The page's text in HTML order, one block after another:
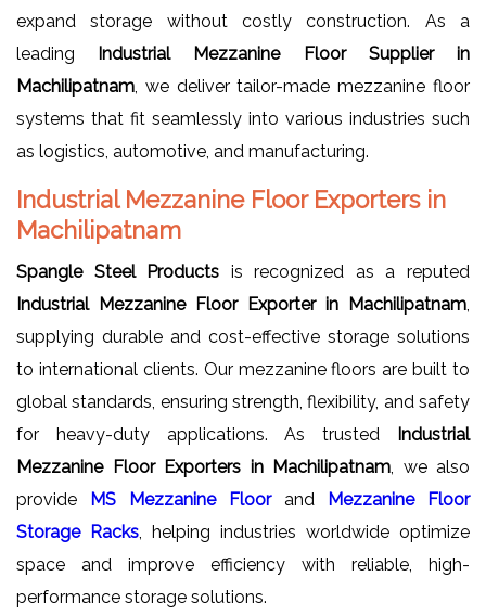
expand storage without costly construction. As a
leading Industrial Mezzanine Floor Supplier in
Machilipatnam , we deliver tailor-made mezzanine floor
systems that fit seamlessly into various industries such
as logistics, automotive, and manufacturing.
Industrial Mezzanine Floor Exporters in
Machilipatnam
Spangle Steel Products is recognized as a reputed
Industrial Mezzanine Floor Exporter in Machilipatnam
supplying durable and cost-effective storage solutions
to international clients. Our mezzanine floors are built to
global standards, ensuring strength, flexibility, and safety
for heavy-duty applications. As trusted
Industrial
Mezzanine Floor Exporters in Machilipatnam , we also
provide
MS Mezzanine Floorand
Mezzanine Floor
Storage Racks , helping industries worldwide optimize
space and improve efficiency with reliable, high-
performance storage solutions.